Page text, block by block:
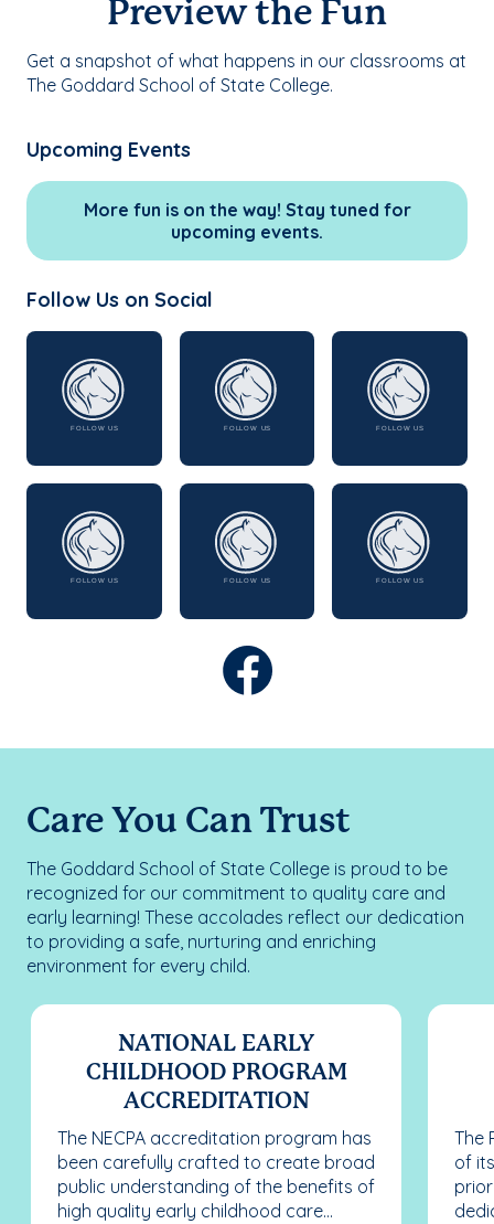
Preview the Fun
Get a snapshot of what happens in our classrooms at
The Goddard School of State College.
Upcoming Events
More fun is on the way! Stay tuned for
upcoming events.
Follow Us on Social
Care You Can Trust
The Goddard School of State College is proud to be
recognized for our commitment to quality care and
early learning! These accolades reflect our dedication
to providing a safe, nurturing and enriching
environment for every child.
NATIONAL EARLY
CHILDHOOD PROGRAM
ACCREDITATION
The NECPA accreditation program has
been carefully crafted to create broad
public understanding of the benefits of
high quality early childhood care...
The
of